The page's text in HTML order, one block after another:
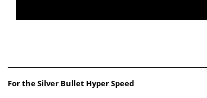
For the Silver Bullet Hyper Speed